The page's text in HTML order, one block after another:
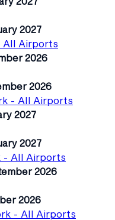
2027
All Airports
2026
2026
- All Airports
2027
2027
- All Airports
2026
2026
- All Airports